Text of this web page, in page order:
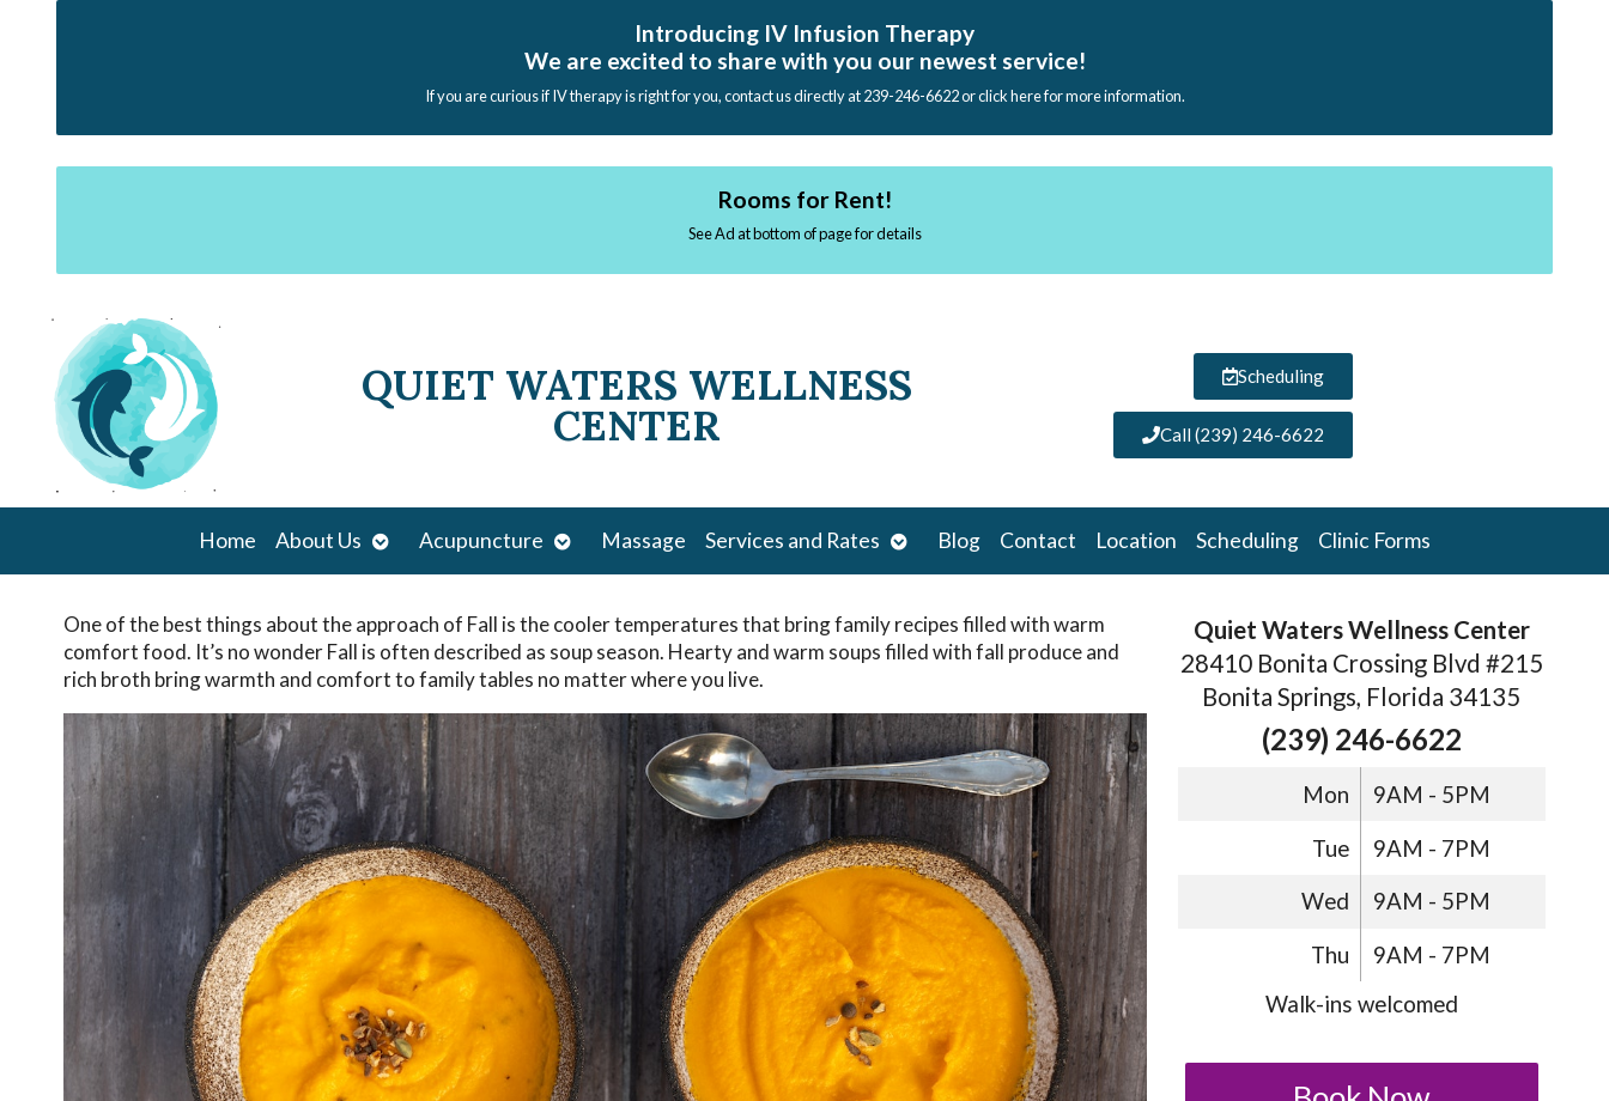
Introducing IV Infusion Therapy
We are excited to share with you our newest service!
If you are curious if IV therapy is right for you, contact us directly at 239-246-6622 or click here for more information.
Rooms for Rent!
See Ad at bottom of page for details
QUIET WATERS WELLNESS
CENTER
Scheduling
Call (239) 246-6622
Home About Us Open
submenu
Acupuncture Open
submenu
Massage Services and Rates Open
submenu
Blog Contact Location Scheduling Clinic Forms
One of the best things about the approach of Fall is the cooler temperatures that bring family recipes filled with warm
comfort food. It’s no wonder Fall is often described as soup season. Hearty and warm soups filled with fall produce and
rich broth bring warmth and comfort to family tables no matter where you live.
Quiet Waters Wellness Center
28410 Bonita Crossing Blvd #215
Bonita Springs, Florida 34135
(239) 246-6622
Mon 9AM - 5PM
Tue 9AM - 7PM
Wed 9AM - 5PM
Thu
9AM - 7PM
Walk-ins welcomed